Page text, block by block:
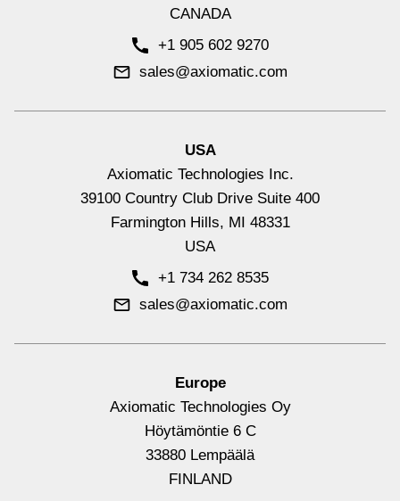
CANADA
+1 905 602 9270
sales@axiomatic.com
USA
Axiomatic Technologies Inc.
39100 Country Club Drive Suite 400
Farmington Hills, MI 48331
USA
+1 734 262 8535
sales@axiomatic.com
Europe
Axiomatic Technologies Oy
Höytämöntie 6 C
33880 Lempäälä
FINLAND